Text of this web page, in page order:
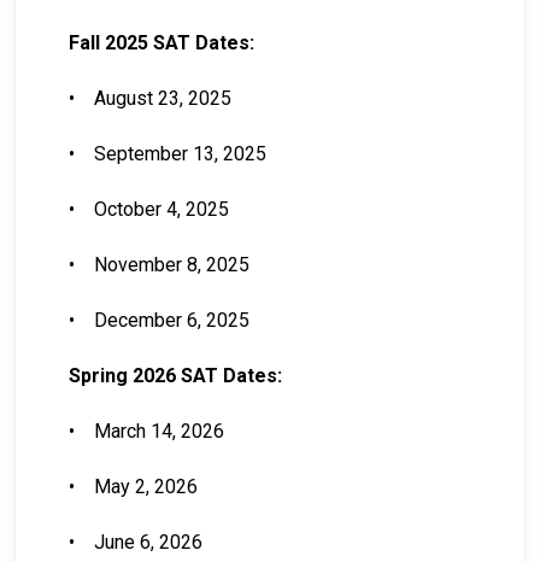
Fall 2025 SAT Dates:
• August 23, 2025
• September 13, 2025
• October 4, 2025
• November 8, 2025
• December 6, 2025
Spring 2026 SAT Dates:
• March 14, 2026
• May 2, 2026
• June 6, 2026